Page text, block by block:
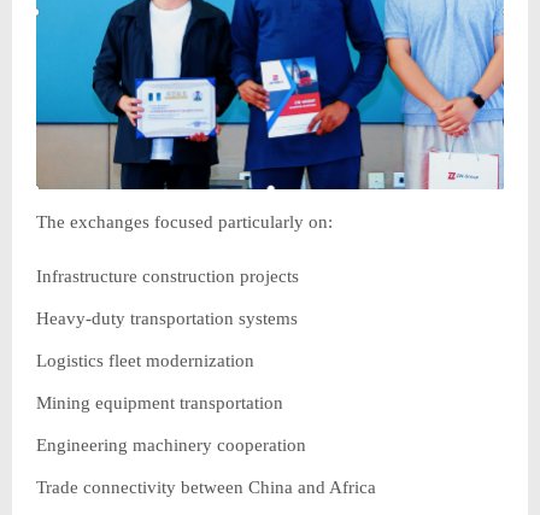
The exchanges focused particularly on:
Infrastructure construction projects
Heavy-duty transportation systems
Logistics fleet modernization
Mining equipment transportation
Engineering machinery cooperation
Trade connectivity between China and Africa